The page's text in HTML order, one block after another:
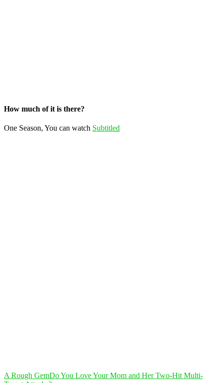
How much of it is there?
One Season, You can watch Subtitled
A Rough GemDo You Love Your Mom and Her Two-Hit Multi-